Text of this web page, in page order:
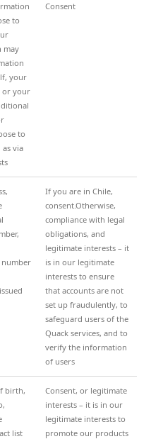
to
may
your
or your
to
as via
Consent
If you are in Chile,
consent.Otherwise,
compliance with legal
obligations, and
legitimate interests – it
is in our legitimate
interests to ensure
that accounts are not
set up fraudulently, to
safeguard users of the
Quack services, and to
verify the information
of users
birth,
list
Consent, or legitimate
interests – it is in our
legitimate interests to
promote our products